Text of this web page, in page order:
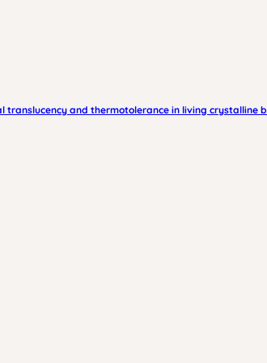
and thermotolerance in living crystalline